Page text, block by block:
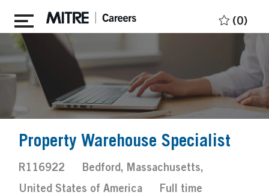
Skip to main content
(0)
Property Warehouse Specialist
Job
R116922 Location
Bedford, Massachusetts,
United States of America
Job
Full time